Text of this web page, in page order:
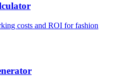
costs and ROI forfashion